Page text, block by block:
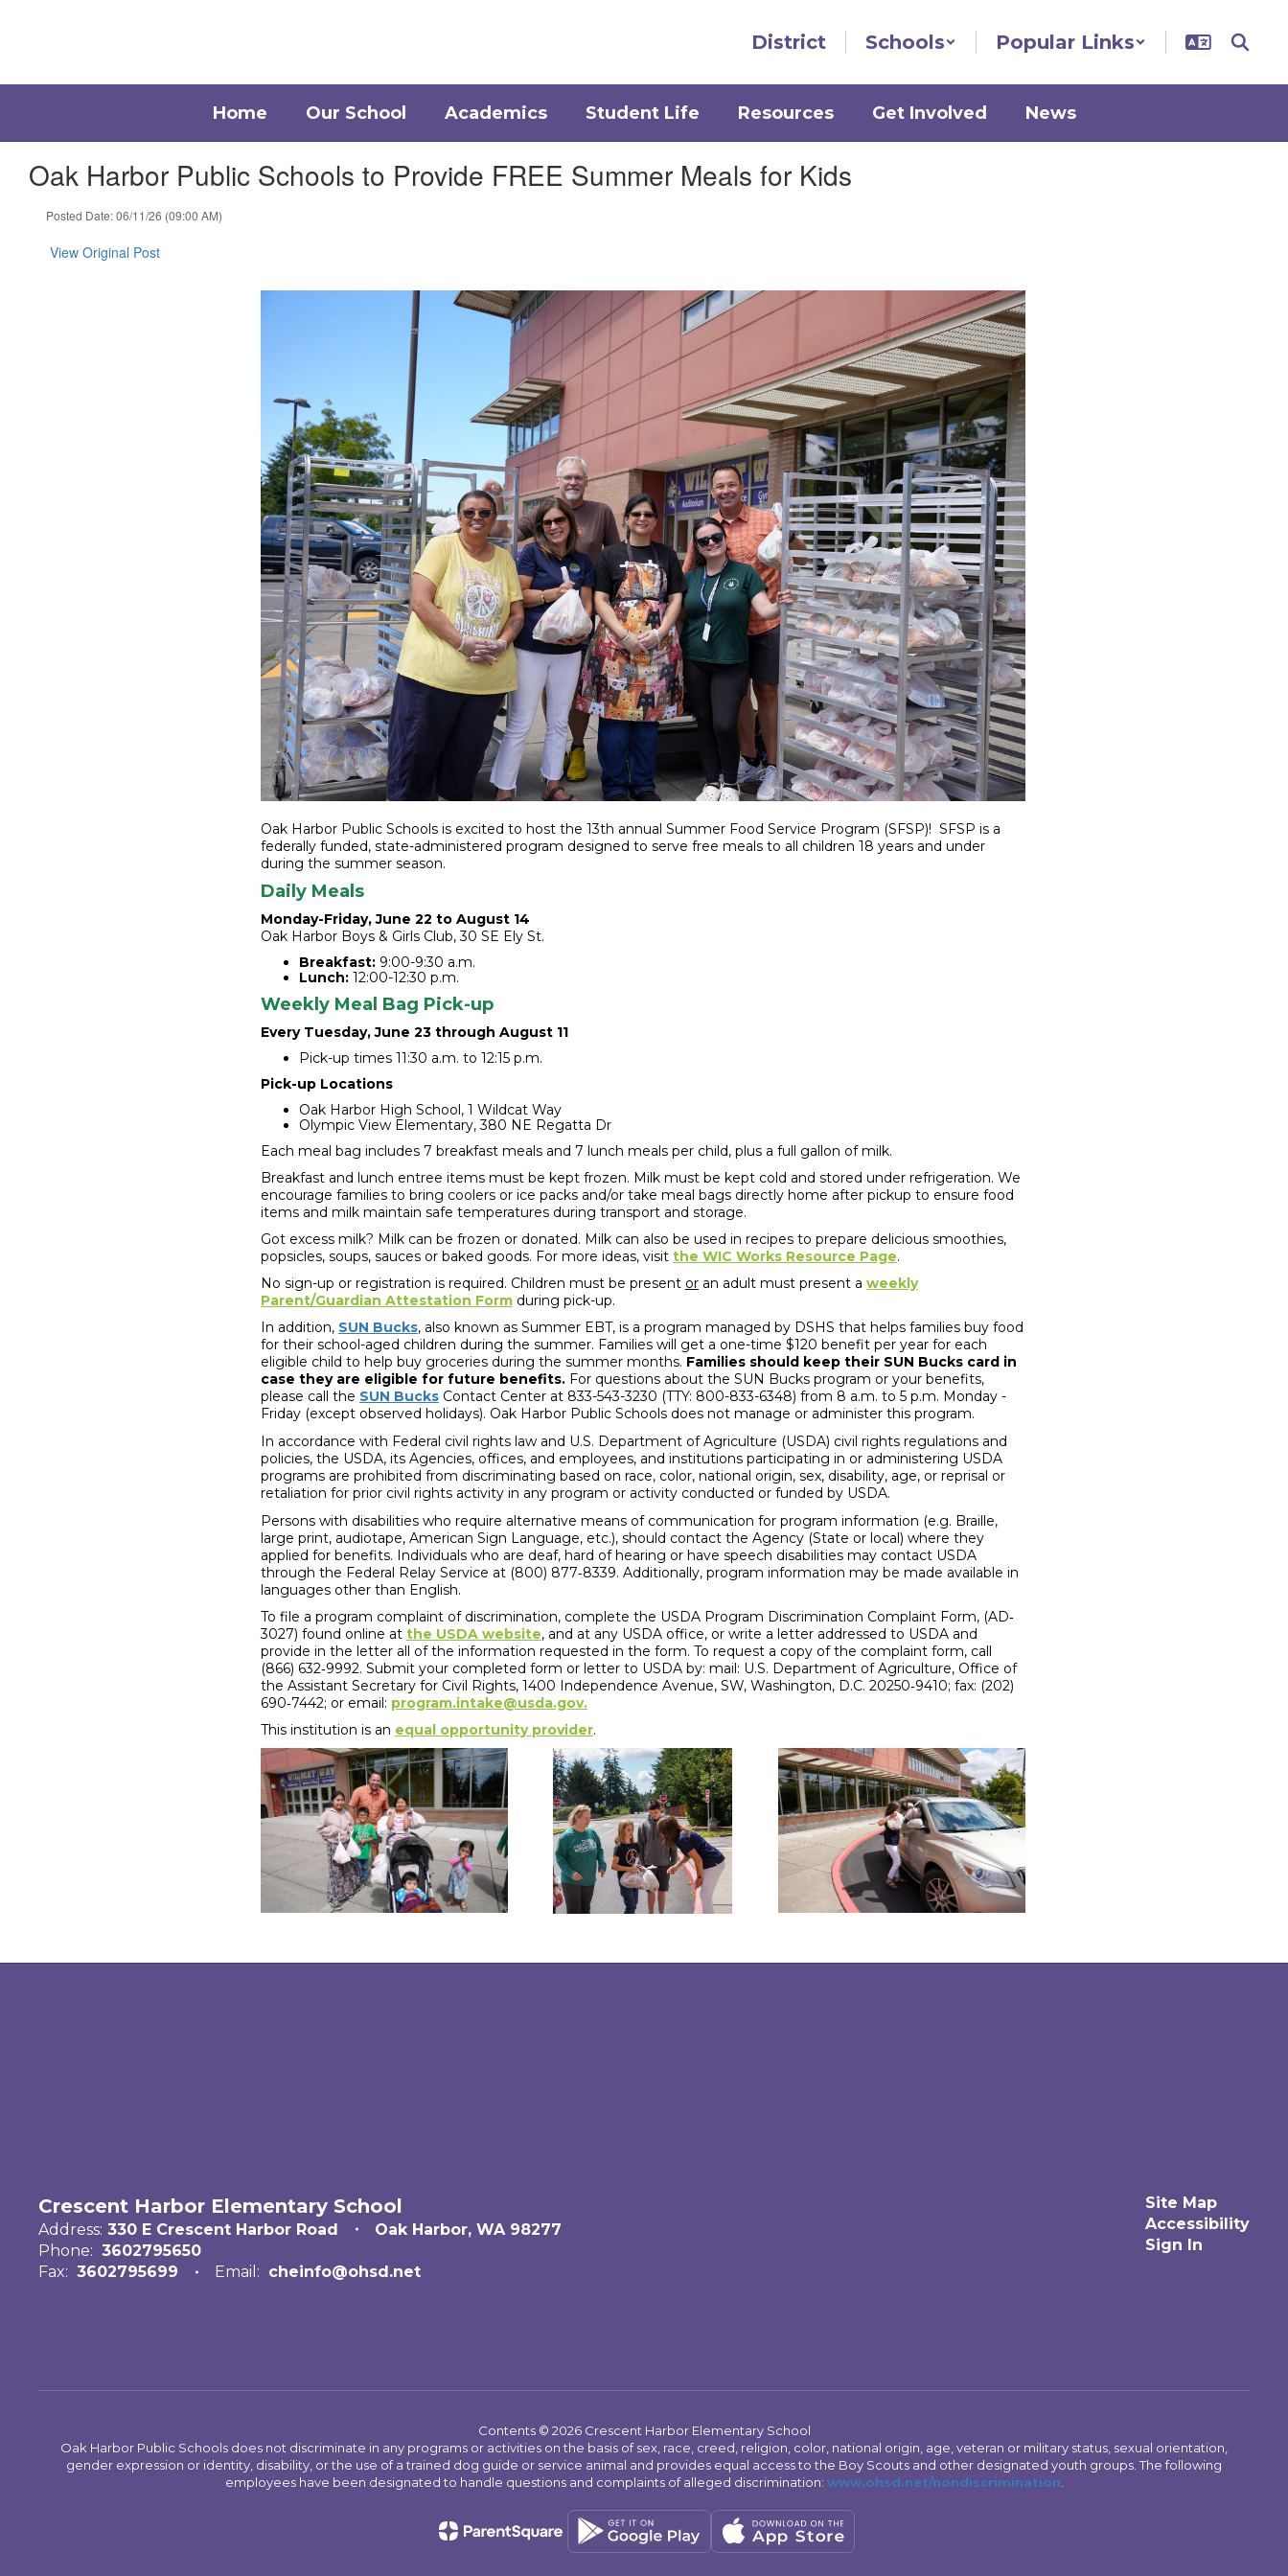
District Schools Popular Links
Home Our School Academics Student Life Resources Get Involved News
Oak Harbor Public Schools to Provide FREE Summer Meals for Kids
Posted Date: 06/11/26 (09:00 AM)
View Original Post
Oak Harbor Public Schools is excited to host the 13th annual Summer Food Service Program (SFSP)! SFSP is a
federally funded, state-administered program designed to serve free meals to all children 18 years and under
during the summer season.
Daily Meals
Monday-Friday, June 22 to August 14
Oak Harbor Boys & Girls Club, 30 SE Ely St.
Breakfast:9:00-9:30 a.m.
Lunch:12:00-12:30 p.m.
Weekly Meal Bag Pick-up
Every Tuesday, June 23 through August 11
Pick-up times 11:30 a.m. to 12:15 p.m.
Pick-up Locations
Oak Harbor High School, 1 Wildcat Way
Olympic View Elementary, 380 NE Regatta Dr
Each meal bag includes 7 breakfast meals and 7 lunch meals per child, plus a full gallon of milk.
Breakfast and lunch entree items must be kept frozen. Milk must be kept cold and stored under refrigeration. We
encourage families to bring coolers or ice packs and/or take meal bags directly home after pickup to ensure food
items and milk maintain safe temperatures during transport and storage.
Got excess milk? Milk can be frozen or donated. Milk can also be used in recipes to prepare delicious smoothies,
popsicles, soups, sauces or baked goods. For more ideas, visit the WIC Works Resource Page.
No sign-up or registration is required. Children must be present oran adult must present a weekly
Parent/Guardian Attestation Formduring pick-up.
In addition, SUN Bucks, also known as Summer EBT, is a program managed by DSHS that helps families buy food
for their school-aged children during the summer. Families will get a one-time $120 benefit per year for each
eligible child to help buy groceries during the summer months. Families should keep their SUN Bucks card in
case they are eligible for future benefits.For questions about the SUN Bucks program or your benefits,
please call the SUN BucksContact Center at 833-543-3230 (TTY: 800-833-6348) from 8 a.m. to 5 p.m. Monday -
Friday (except observed holidays). Oak Harbor Public Schools does not manage or administer this program.
In accordance with Federal civil rights law and U.S. Department of Agriculture (USDA) civil rights regulations and
policies, the USDA, its Agencies, offices, and employees, and institutions participating in or administering USDA
programs are prohibited from discriminating based on race, color, national origin, sex, disability, age, or reprisal or
retaliation for prior civil rights activity in any program or activity conducted or funded by USDA.
Persons with disabilities who require alternative means of communication for program information (e.g. Braille,
large print, audiotape, American Sign Language, etc.), should contact the Agency (State or local) where they
applied for benefits. Individuals who are deaf, hard of hearing or have speech disabilities may contact USDA
through the Federal Relay Service at (800) 877‐8339. Additionally, program information may be made available in
languages other than English.
To file a program complaint of discrimination, complete the USDA Program Discrimination Complaint Form, (AD‐
3027) found online at the USDA website, and at any USDA office, or write a letter addressed to USDA and
provide in the letter all of the information requested in the form. To request a copy of the complaint form, call
(866) 632‐9992. Submit your completed form or letter to USDA by: mail: U.S. Department of Agriculture, Office of
the Assistant Secretary for Civil Rights, 1400 Independence Avenue, SW, Washington, D.C. 20250‐9410; fax: (202)
690‐7442; or email: program.intake@usda.gov.
This institution is an equal opportunity provider.
Crescent Harbor Elementary School
Address: 330 E Crescent Harbor Road
Oak Harbor, WA 98277
Phone: 3602795650
Fax: 3602795699 Email: cheinfo@ohsd.net
Site Map
Accessibility
Sign In
Contents © 2026 Crescent Harbor Elementary School
Oak Harbor Public Schools does not discriminate in any programs or activities on the basis of sex, race, creed, religion, color, national origin, age, veteran or military status, sexual orientation,
gender expression or identity, disability, or the use of a trained dog guide or service animal and provides equal access to the Boy Scouts and other designated youth groups. The following
employees have been designated to handle questions and complaints of alleged discrimination: www.ohsd.net/nondiscrimination